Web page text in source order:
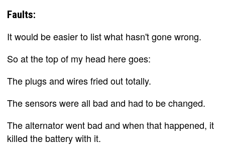
Faults:
It would be easier to list what hasn't gone wrong.
So at the top of my head here goes:
The plugs and wires fried out totally.
The sensors were all bad and had to be changed.
The alternator went bad and when that happened, it
killed the battery with it.